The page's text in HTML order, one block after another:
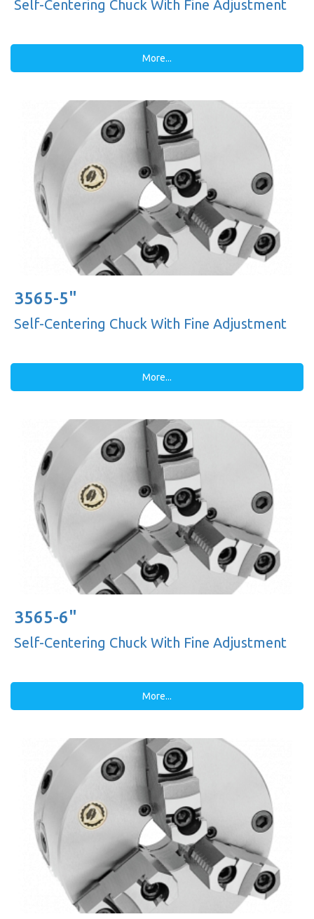
Self-Centering Chuck With Fine Adjustment
More...
3565-5"
Self-Centering Chuck With Fine Adjustment
More...
3565-6"
Self-Centering Chuck With Fine Adjustment
More...